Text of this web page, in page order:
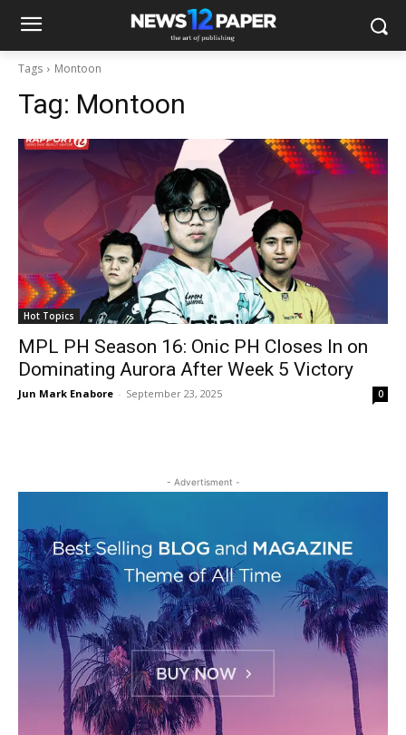
Tags Montoon
Tag: Montoon
Hot Topics
MPL PH Season 16: Onic PH Closes In on
Dominating Aurora After Week 5 Victory
Jun Mark Enabore - September 23, 2025 0
- Advertisment -